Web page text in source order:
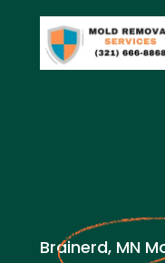
Brainerd, MN